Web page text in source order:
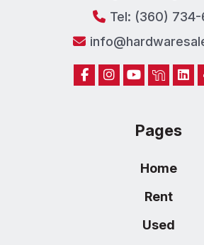
Tel: (360) 734-
Pages
Home
Rent
Used